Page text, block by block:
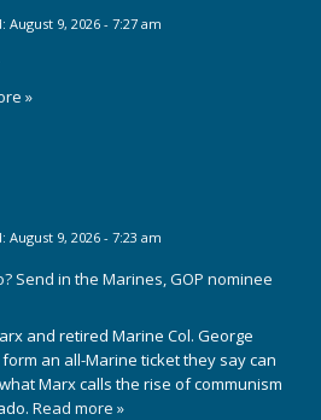
August 9, 2026 - 7:27 am
»
August 9, 2026 - 7:23 am
Send in the Marines, GOP nominee
and retired Marine Col. George
an all-Marine ticket they say can
Marx calls the rise of communism
Read more »